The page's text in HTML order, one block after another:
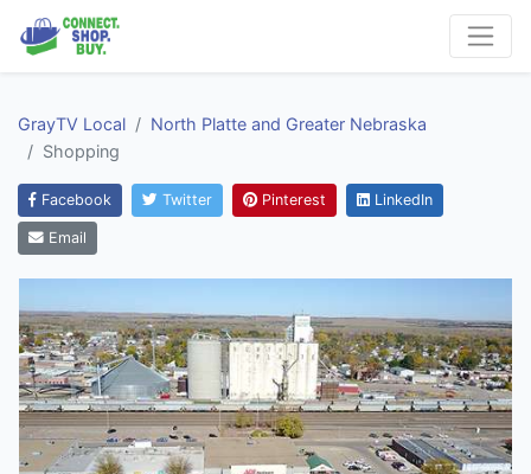
GrayTV Local
North Platte and Greater Nebraska
Shopping
Facebook Twitter Pinterest LinkedIn
Email